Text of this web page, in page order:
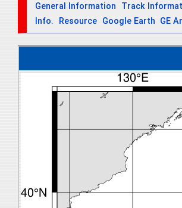
General Information
Track
Info.
Resource Google Earth GE